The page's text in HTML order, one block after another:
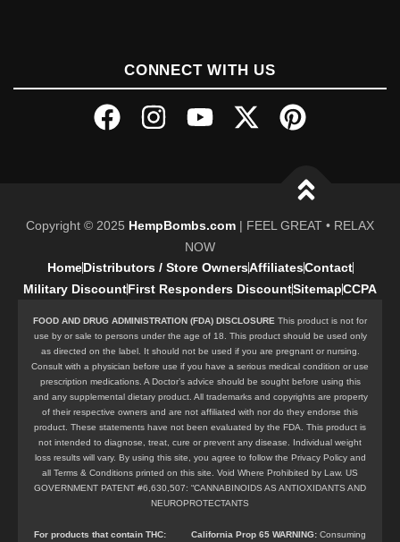
CONNECT WITH US
Copyright © 2025 HempBombs.com | FEEL GREAT • RELAX
NOW
HomeDistributors / Store OwnersAffiliatesContact
Military DiscountFirst Responders DiscountSitemapCCPA
FOOD AND DRUG ADMINISTRATION (FDA) DISCLOSURE This product is not for
use by or sale to persons under the age of 18. This product should be used only
as directed on the label. It should not be used if you are pregnant or nursing.
Consult with a physician before use if you have a serious medical condition or use
prescription medications. A Doctor’s advice should be sought before using this
and any supplemental dietary product. All trademarks and copyrights are property
of their respective owners and are not affiliated with nor do they endorse this
product. These statements have not been evaluated by the FDA. This product is
not intended to diagnose, treat, cure or prevent any disease. Individual weight
loss results will vary. By using this site, you agree to follow the Privacy Policy and
all Terms & Conditions printed on this site. Void Where Prohibited by Law. US
GOVERNMENT PATENT #6,630,507: “CANNABINOIDS AS ANTIOXIDANTS AND
NEUROPROTECTANTS
For products that contain THC: California Prop 65 WARNING: Consuming